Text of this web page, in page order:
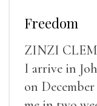
Freedom
ZINZI
I arrive in
on